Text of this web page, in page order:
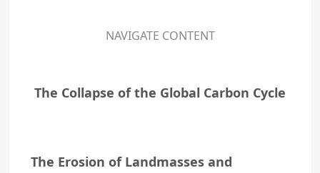
NAVIGATE CONTENT
The Collapse of the Global Carbon Cycle
The Erosion of Landmasses and